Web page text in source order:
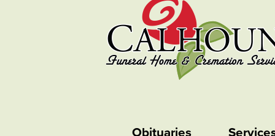
Obituaries